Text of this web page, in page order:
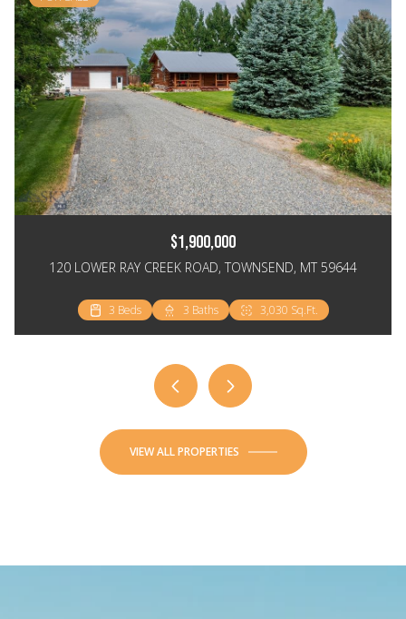
$1,900,000
120 LOWER RAY CREEK ROAD, TOWNSEND, MT 59644
3 Beds 3 Baths 3,030 Sq.Ft.
3 Beds 2 Baths 2,064 Sq.Ft.
2 Beds 2 Baths 1,148 Sq.Ft.
VIEW ALL PROPERTIES